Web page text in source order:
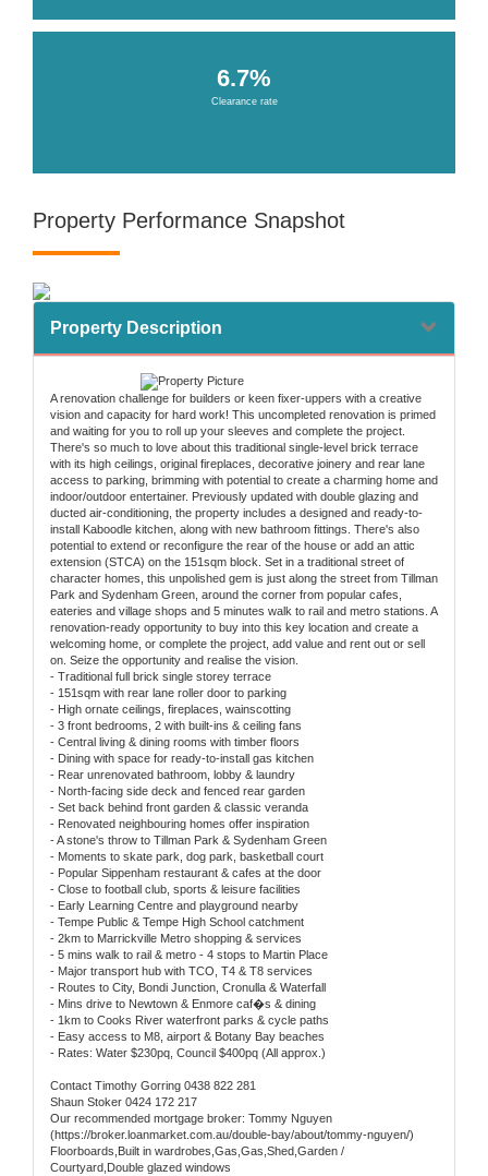
6.7%
Clearance rate
Property Performance Snapshot
Property Description
A renovation challenge for builders or keen fixer-uppers with a creative
vision and capacity for hard work! This uncompleted renovation is primed
and waiting for you to roll up your sleeves and complete the project.
There's so much to love about this traditional single-level brick terrace
with its high ceilings, original fireplaces, decorative joinery and rear lane
access to parking, brimming with potential to create a charming home and
indoor/outdoor entertainer. Previously updated with double glazing and
ducted air-conditioning, the property includes a designed and ready-to-
install Kaboodle kitchen, along with new bathroom fittings. There's also
potential to extend or reconfigure the rear of the house or add an attic
extension (STCA) on the 151sqm block. Set in a traditional street of
character homes, this unpolished gem is just along the street from Tillman
Park and Sydenham Green, around the corner from popular cafes,
eateries and village shops and 5 minutes walk to rail and metro stations. A
renovation-ready opportunity to buy into this key location and create a
welcoming home, or complete the project, add value and rent out or sell
on. Seize the opportunity and realise the vision.
- Traditional full brick single storey terrace
- 151sqm with rear lane roller door to parking
- High ornate ceilings, fireplaces, wainscotting
- 3 front bedrooms, 2 with built-ins & ceiling fans
- Central living & dining rooms with timber floors
- Dining with space for ready-to-install gas kitchen
- Rear unrenovated bathroom, lobby & laundry
- North-facing side deck and fenced rear garden
- Set back behind front garden & classic veranda
- Renovated neighbouring homes offer inspiration
- A stone's throw to Tillman Park & Sydenham Green
- Moments to skate park, dog park, basketball court
- Popular Sippenham restaurant & cafes at the door
- Close to football club, sports & leisure facilities
- Early Learning Centre and playground nearby
- Tempe Public & Tempe High School catchment
- 2km to Marrickville Metro shopping & services
- 5 mins walk to rail & metro - 4 stops to Martin Place
- Major transport hub with TCO, T4 & T8 services
- Routes to City, Bondi Junction, Cronulla & Waterfall
- Mins drive to Newtown & Enmore caf�s & dining
- 1km to Cooks River waterfront parks & cycle paths
- Easy access to M8, airport & Botany Bay beaches
- Rates: Water $230pq, Council $400pq (All approx.)
Contact Timothy Gorring 0438 822 281
Shaun Stoker 0424 172 217
Our recommended mortgage broker: Tommy Nguyen
(https://broker.loanmarket.com.au/double-bay/about/tommy-nguyen/)
Floorboards,Built in wardrobes,Gas,Gas,Shed,Garden /
Courtyard,Double glazed windows